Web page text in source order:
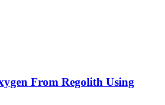
From Regolith Using